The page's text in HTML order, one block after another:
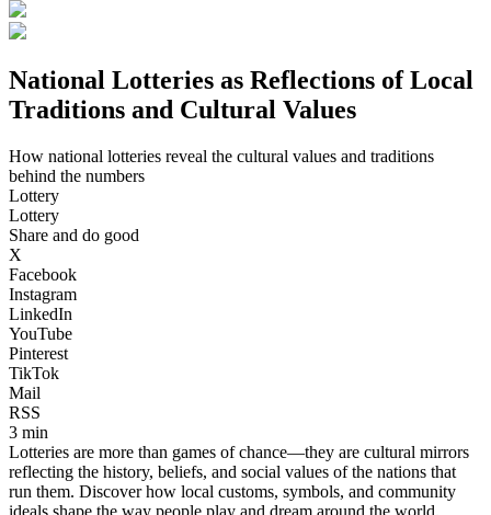
National Lotteries as Reflections of Local
Traditions and Cultural Values
How national lotteries reveal the cultural values and traditions
behind the numbers
Lottery
Lottery
Share and do good
X
Facebook
Instagram
LinkedIn
YouTube
Pinterest
TikTok
Mail
RSS
3 min
Lotteries are more than games of chance—they are cultural mirrors
reflecting the history, beliefs, and social values of the nations that
run them. Discover how local customs, symbols, and community
ideals shape the way people play and dream around the world.